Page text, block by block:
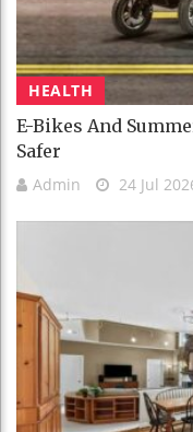
HEALTH
E-Bikes And
Safer
Admin 24 Jul